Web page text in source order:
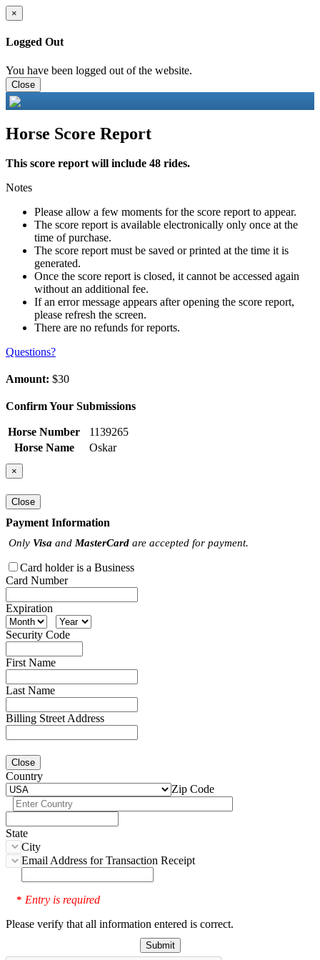
×
Logged Out
You have been logged out of the website.
Close
Horse Score Report
This score report will include 48 rides.
Notes
Please allow a few moments for the score report to appear.
The score report is available electronically only once at the
time of purchase.
The score report must be saved or printed at the time it is
generated.
Once the score report is closed, it cannot be accessed again
without an additional fee.
If an error message appears after opening the score report,
please refresh the screen.
There are no refunds for reports.
Questions?
Amount: $30
Confirm Your Submissions
Horse Number
1139265
Horse Name
Oskar
×
Close
Payment Information
Only Visa and MasterCard are accepted for payment.
Card holder is a Business
Card Number
Expiration
Security Code
First Name
Last Name
Billing Street Address
Close
Country
Zip Code
State
City
Email Address for Transaction Receipt
* Entry is required
Please verify that all information entered is correct.